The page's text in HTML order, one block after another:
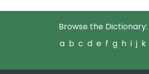
Browse the Dictionary:
a b c d e f g h i j k